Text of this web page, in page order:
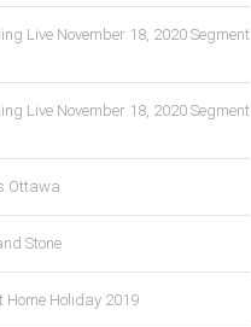
Live November 18, 2020 Segment
Live November 18, 2020 Segment
Ottawa
Stone
Home Holiday 2019